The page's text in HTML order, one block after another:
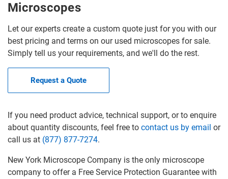
Microscopes
Let our experts create a custom quote just for you with our
best pricing and terms on our used microscopes for sale.
Simply tell us your requirements, and we'll do the rest.
Request a Quote
If you need product advice, technical support, or to enquire
about quantity discounts, feel free to contact us by email or
call us at (877) 877-7274.
New York Microscope Company is the only microscope
company to offer a Free Service Protection Guarantee with